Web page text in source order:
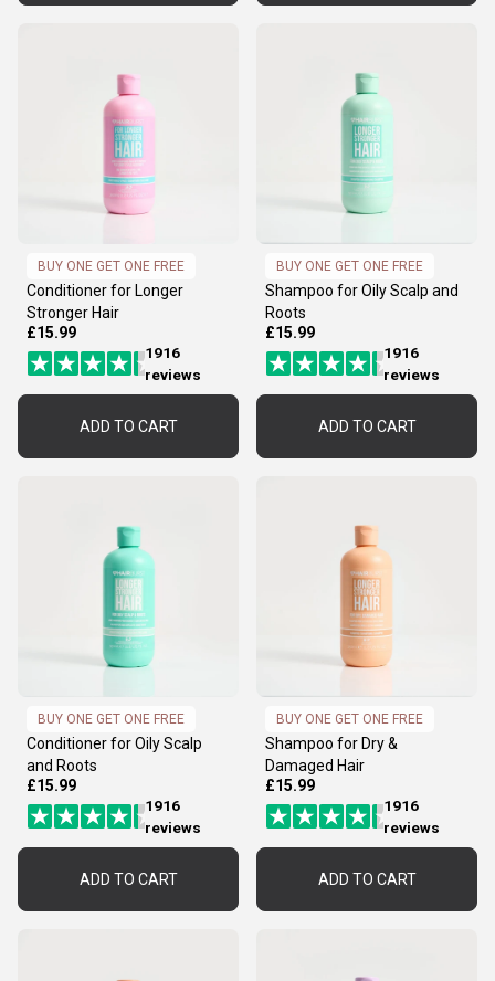
BUY ONE GET ONE FREE
Conditioner for Longer
Stronger Hair
£15.99
1916
reviews
ADD TO CART
BUY ONE GET ONE FREE
Shampoo for Oily Scalp and
Roots
£15.99
1916
reviews
ADD TO CART
BUY ONE GET ONE FREE
Conditioner for Oily Scalp
and Roots
£15.99
1916
reviews
ADD TO CART
BUY ONE GET ONE FREE
Shampoo for Dry &
Damaged Hair
£15.99
1916
reviews
ADD TO CART